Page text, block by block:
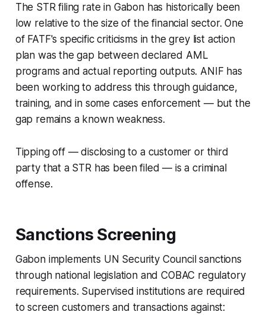
The STR filing rate in Gabon has historically been
low relative to the size of the financial sector. One
of FATF's specific criticisms in the grey list action
plan was the gap between declared AML
programs and actual reporting outputs. ANIF has
been working to address this through guidance,
training, and in some cases enforcement — but the
gap remains a known weakness.
Tipping off — disclosing to a customer or third
party that a STR has been filed — is a criminal
offense.
Sanctions Screening
Gabon implements UN Security Council sanctions
through national legislation and COBAC regulatory
requirements. Supervised institutions are required
to screen customers and transactions against: